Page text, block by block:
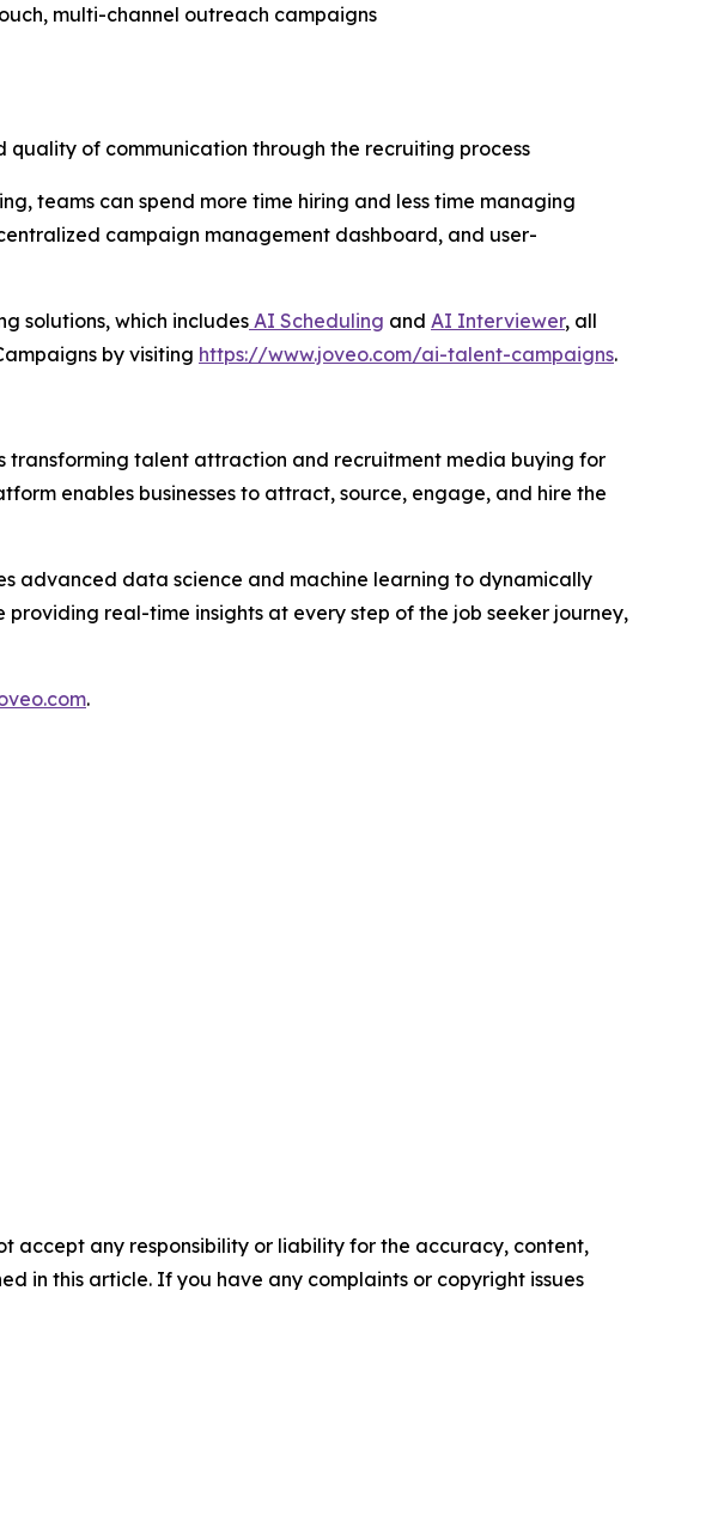
multi-channel outreach campaigns
of communication through the recruiting process
teams can spend more time hiring and less time managing
campaign management dashboard, and user-
solutions, which includes AI Scheduling and AI Interviewer, all
by visiting https://www.joveo.com/ai-talent-campaigns.
talent attraction and recruitment media buying for
enables businesses to attract, source, engage, and hire the
advanced data science and machine learning to dynamically
real-time insights at every step of the job seeker journey,
.
accept any responsibility or liability for the accuracy, content,
in this article. If you have any complaints or copyright issues